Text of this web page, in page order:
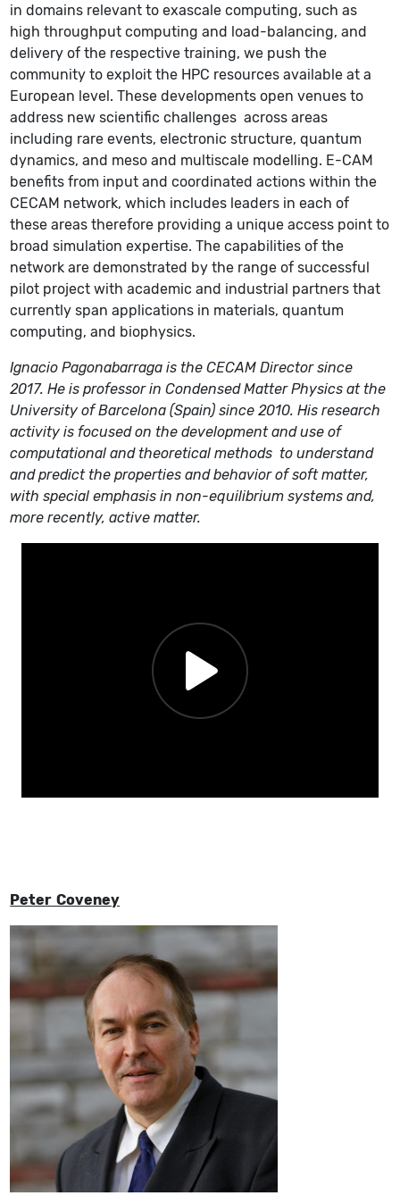
in domains relevant to exascale computing, such as
high throughput computing and load-balancing, and
delivery of the respective training, we push the
community to exploit the HPC resources available at a
European level.These developments open venues to
address new scientific challenges across areas
including rare events, electronic structure, quantum
dynamics, and meso and multiscale modelling. E-CAM
benefits from input and coordinated actions within the
CECAM network, which includes leaders in each of
these areas therefore providing a unique access point to
broad simulation expertise. The capabilities of the
network are demonstrated by the range of successful
pilot project with academic and industrial partners that
currently span applications in materials, quantum
computing, and biophysics.
Ignacio Pagonabarraga is the CECAM Director since
2017. He is professor in Condensed Matter Physics at the
University of Barcelona (Spain) since 2010. His research
activity is focused on the development and use of
computational and theoretical methodsto understand
and predict the properties and behavior ofsoft matter,
with special emphasis in non-equilibrium systems and,
more recently, active matter.
Peter Coveney